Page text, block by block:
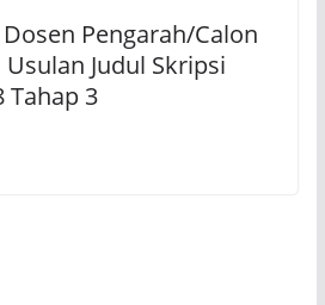
Pengarah/Calon
Judul Skripsi
Tahap 3